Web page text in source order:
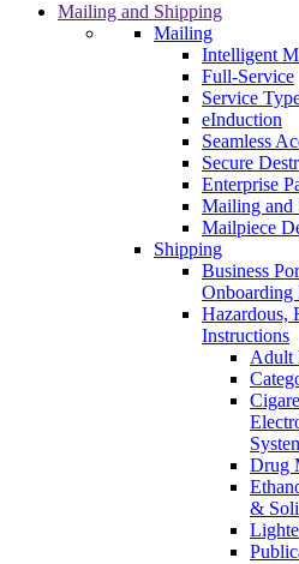
Mailing and Shipping
Mailing
Intelligent
Full-Service
Service
eInduction
Seamless
Secure
Enterprise
Mailing and
Mailpiece
Shipping
Business
Onboarding
Hazardous,
Instructions
Adult
Drug
&